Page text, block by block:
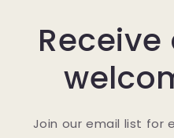
Join our email list for